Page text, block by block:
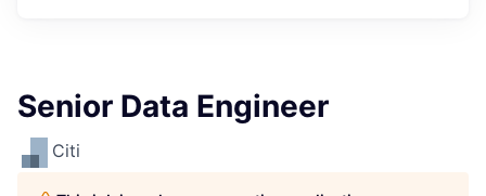
Senior Data Engineer
Citi